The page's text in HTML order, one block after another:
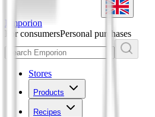
Emporion
For consumersPersonal purchases
Stores
Products
Recipes